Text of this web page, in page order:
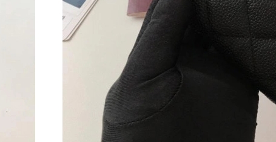
Just Sold: Fiona from Berlin on May 17, 2026 at 7:22 PM.
Just Sold: Jack from Columbus on Jul 20, 2026 at 9:09 PM.
Just Sold: Yara from Las Vegas on Jul 08, 2026 at 4:14 PM.
Just Sold: Dana from Sacramento on Jun 25, 2026 at 2:25 PM.
Just Sold: Helen from Minneapolis on Jun 28, 2026 at 8:17 PM.
Just Sold: Isaac from Los Angeles on Jun 16, 2026 at 9:45 PM.